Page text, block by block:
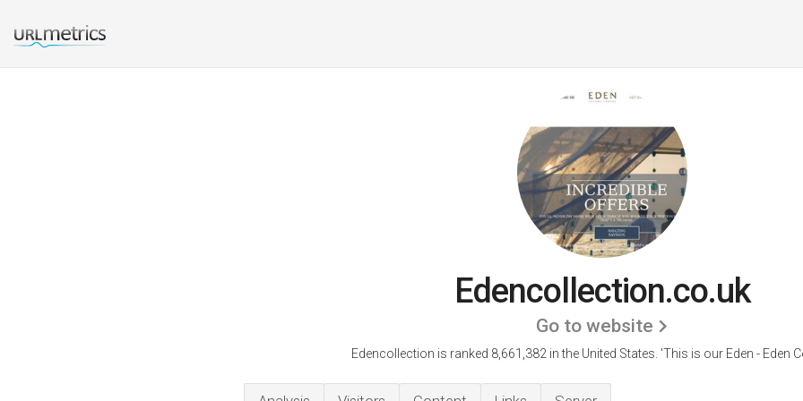
Edencollection.co.uk
Go to website
Edencollection is ranked 8,661,382 in the United States. 'This is our Eden - Eden